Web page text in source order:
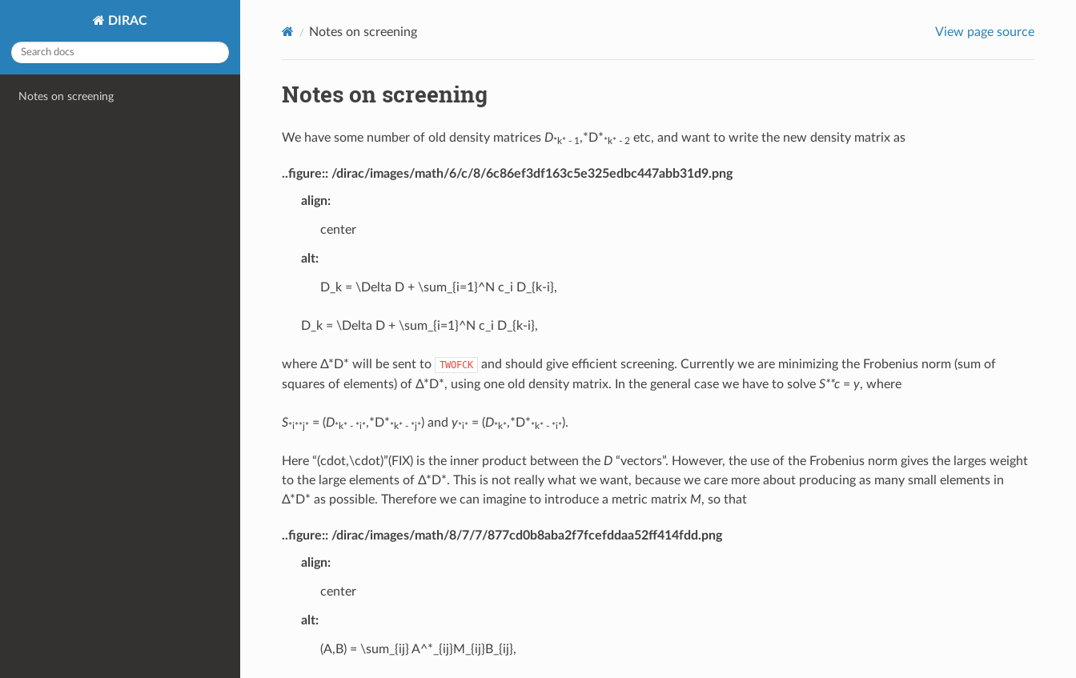
DIRAC
Notes on screening
Notes on screening View page source
Notes on screening
We have some number of old density matrices D*k* - 1 ,*D**k* - 2 etc, and want to write the new density matrix as
..figure:: /dirac/images/math/6/c/8/6c86ef3df163c5e325edbc447abb31d9.png
align:
center
alt:
D_k = \Delta D + \sum_{i=1}^N c_i D_{k-i},
D_k = \Delta D + \sum_{i=1}^N c_i D_{k-i},
where Δ*D* will be sent to TWOFCK
and should give efficient screening. Currently we are minimizing the Frobenius norm (sum of
squares of elements) of Δ*D*, using one old density matrix. In the general case we have to solve S**c= y, where
S*i**j*= (D*k* - *i*,*D**k* - *j*) and y*i*= (D*k*,*D**k* - *i*).
Here “(cdot,\cdot)”(FIX) is the inner product between the D“vectors”. However, the use of the Frobenius norm gives the larges weight
to the large elements of Δ*D*. This is not really what we want, because we care more about producing as many small elements in
Δ*D* as possible. Therefore we can imagine to introduce a metric matrix M, so that
..figure:: /dirac/images/math/8/7/7/877cd0b8aba2f7fcefddaa52ff414fdd.png
align:
center
alt:
(A,B) = \sum_{ij} A^*_{ij}M_{ij}B_{ij},